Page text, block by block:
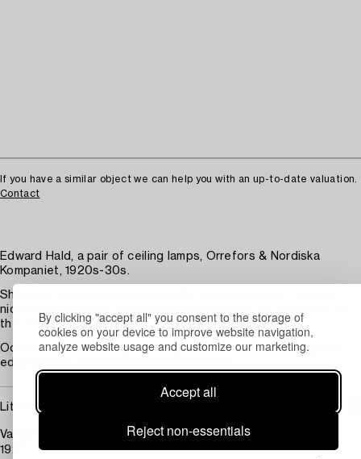
By clicking "accept all" you consent to the storage of
cookies on your device to improve website navigation,
analyze website usage and customize our marketing.
Accept all
Reject non-essentials
If you have a similar object we can help you with an up-to-date valuation.
Contact
Edward Hald, a pair of ceiling lamps, Orrefors & Nordiska
Kompaniet, 1920s-30s.
Shades in amber-toned glass with cut decoration, frames in
nickel-plated brass. Height approximately 52 cm, diameter of
the shades 56 cm.
Occasional chips along the edges, the decoration along the
edge differs somewhat between the two.
Literature
Variants illustrated in the archives of Nordiska Kompaniet, ca
1927.